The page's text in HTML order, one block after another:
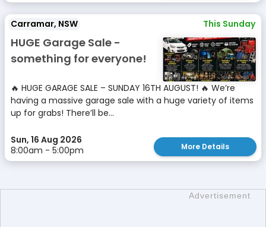
Carramar, NSW This Sunday
HUGE Garage Sale -
something for everyone!
🔥 HUGE GARAGE SALE – SUNDAY 16TH AUGUST! 🔥 We’re
having a massive garage sale with a huge variety of items
up for grabs! There’ll be...
Sun, 16 Aug 2026
8:00am - 5:00pm
More Details